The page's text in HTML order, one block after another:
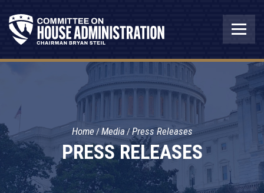
PRESS RELEASES
Home Media Press Releases